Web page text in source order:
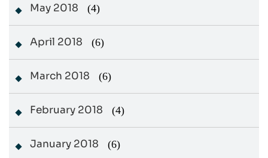
May 2018 (4)
April 2018 (6)
March 2018 (6)
February 2018 (4)
January 2018 (6)